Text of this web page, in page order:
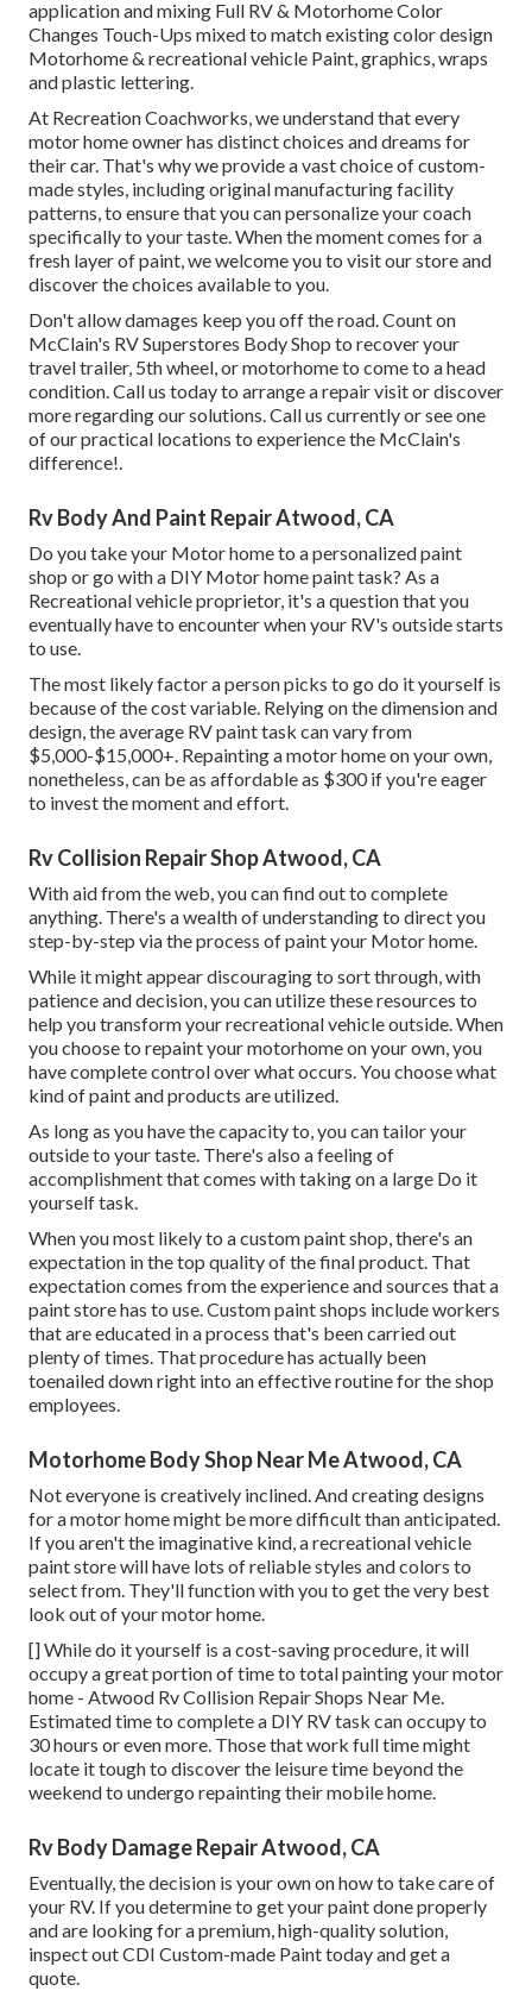
application and mixing Full RV & Motorhome Color
Changes Touch-Ups mixed to match existing color design
Motorhome & recreational vehicle Paint, graphics, wraps
and plastic lettering.
At Recreation Coachworks, we understand that every
motor home owner has distinct choices and dreams for
their car. That's why we provide a vast choice of custom-
made styles, including original manufacturing facility
patterns, to ensure that you can personalize your coach
specifically to your taste. When the moment comes for a
fresh layer of paint, we welcome you to visit our store and
discover the choices available to you.
Don't allow damages keep you off the road. Count on
McClain's RV Superstores Body Shop to recover your
travel trailer, 5th wheel, or motorhome to come to a head
condition. Call us today to arrange a repair visit or discover
more regarding our solutions. Call us currently or see one
of our practical locations to experience the McClain's
difference!.
Rv Body And Paint Repair Atwood, CA
Do you take your Motor home to a personalized paint
shop or go with a DIY Motor home paint task? As a
Recreational vehicle proprietor, it's a question that you
eventually have to encounter when your RV's outside starts
to use.
The most likely factor a person picks to go do it yourself is
because of the cost variable. Relying on the dimension and
design, the average RV paint task can vary from
$5,000-$15,000+. Repainting a motor home on your own,
nonetheless, can be as affordable as $300 if you're eager
to invest the moment and effort.
Rv Collision Repair Shop Atwood, CA
With aid from the web, you can find out to complete
anything. There's a wealth of understanding to direct you
step-by-step via the process of paint your Motor home.
While it might appear discouraging to sort through, with
patience and decision, you can utilize these resources to
help you transform your recreational vehicle outside. When
you choose to repaint your motorhome on your own, you
have complete control over what occurs. You choose what
kind of paint and products are utilized.
As long as you have the capacity to, you can tailor your
outside to your taste. There's also a feeling of
accomplishment that comes with taking on a large Do it
yourself task.
When you most likely to a custom paint shop, there's an
expectation in the top quality of the final product. That
expectation comes from the experience and sources that a
paint store has to use. Custom paint shops include workers
that are educated in a process that's been carried out
plenty of times. That procedure has actually been
toenailed down right into an effective routine for the shop
employees.
Motorhome Body Shop Near Me Atwood, CA
Not everyone is creatively inclined. And creating designs
for a motor home might be more difficult than anticipated.
If you aren't the imaginative kind, a recreational vehicle
paint store will have lots of reliable styles and colors to
select from. They'll function with you to get the very best
look out of your motor home.
[] While do it yourself is a cost-saving procedure, it will
occupy a great portion of time to total painting your motor
home - Atwood Rv Collision Repair Shops Near Me.
Estimated time to complete a DIY RV task can occupy to
30 hours or even more. Those that work full time might
locate it tough to discover the leisure time beyond the
weekend to undergo repainting their mobile home.
Rv Body Damage Repair Atwood, CA
Eventually, the decision is your own on how to take care of
your RV. If you determine to get your paint done properly
and are looking for a premium, high-quality solution,
inspect out CDI Custom-made Paint today and get a
quote.